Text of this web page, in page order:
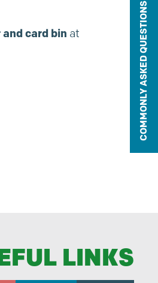
and card bin at
LINKS
COMMONLY ASKED QUESTIONS